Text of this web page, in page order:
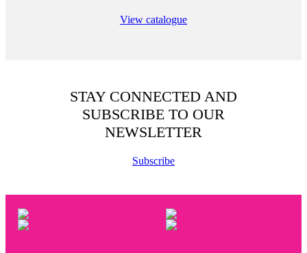
View catalogue
STAY CONNECTED AND
SUBSCRIBE TO OUR
NEWSLETTER
Subscribe